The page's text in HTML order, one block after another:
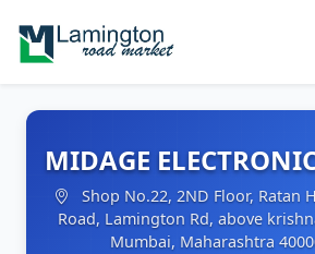
MIDAGE
Shop No.22, 2ND Floor, Ratan
Road, Lamington Rd, above
Mumbai, Maharashtra